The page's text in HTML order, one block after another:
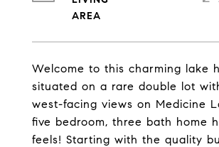
Welcome to this charming lake
situated on a rare double lot
west-facing views on Medicine
five bedroom, three bath home
feels! Starting with the quality